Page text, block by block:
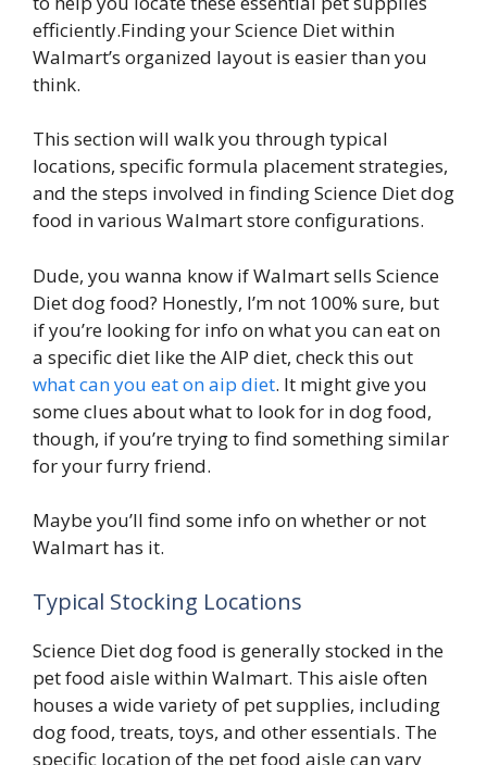
efficiently.Finding your Science Diet within
Walmart’s organized layout is easier than you
think.
This section will walk you through typical
locations, specific formula placement strategies,
and the steps involved in finding Science Diet dog
food in various Walmart store configurations.
Dude, you wanna know if Walmart sells Science
Diet dog food? Honestly, I’m not 100% sure, but
if you’re looking for info on what you can eat on
a specific diet like the AIP diet, check this out
what can you eat on aip diet. It might give you
some clues about what to look for in dog food,
though, if you’re trying to find something similar
for your furry friend.
Maybe you’ll find some info on whether or not
Walmart has it.
Typical Stocking Locations
Science Diet dog food is generally stocked in the
pet food aisle within Walmart. This aisle often
houses a wide variety of pet supplies, including
dog food, treats, toys, and other essentials. The
specific location of the pet food aisle can vary